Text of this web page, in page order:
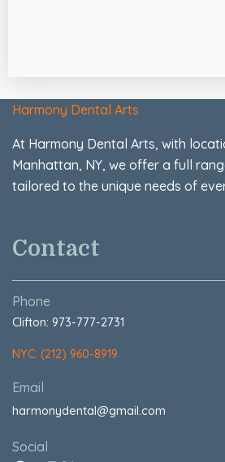
Harmony Dental Arts
At Harmony Dental Arts, with
Manhattan, NY, we offer a full
tailored to the unique needs of
Contact
Phone
Clifton: 973-777-2731
NYC: (212) 960-8919
Email
harmonydental@gmail.com
Social